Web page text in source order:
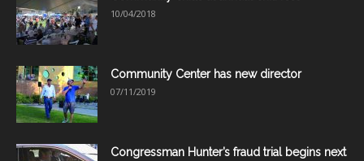
10/04/2018
Community Center has new director
07/11/2019
Congressman Hunter’s fraud trial begins next